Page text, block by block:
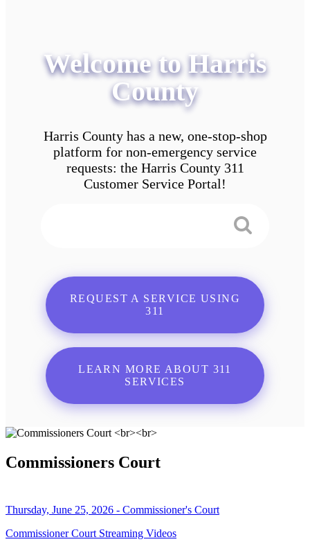
Welcome to Harris
County
Harris County has a new, one-stop-shop
platform for non-emergency service
requests: the Harris County 311
Customer Service Portal!
REQUEST A SERVICE USING
311
LEARN MORE ABOUT 311
SERVICES
Commissioners Court
Thursday, June 25, 2026 - Commissioner's Court
Commissioner Court Streaming Videos